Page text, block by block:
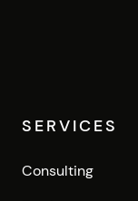
SERVICES
Consulting